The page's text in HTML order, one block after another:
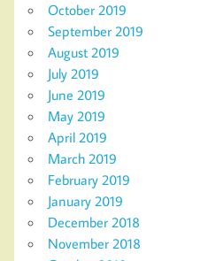
October 2019
September 2019
August 2019
July 2019
June 2019
May 2019
April 2019
March 2019
February 2019
January 2019
December 2018
November 2018